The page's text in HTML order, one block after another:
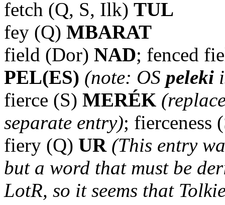
fetch (Q, S, Ilk) TUL
fey (Q) MBARAT
field (Dor) NAD; fenced
PEL(ES) (note: OS peleki
fierce (S) MERÉK
separate entry); fierceness
fiery (Q) UR (This entry
but a word that must be
LotR, so it seems that